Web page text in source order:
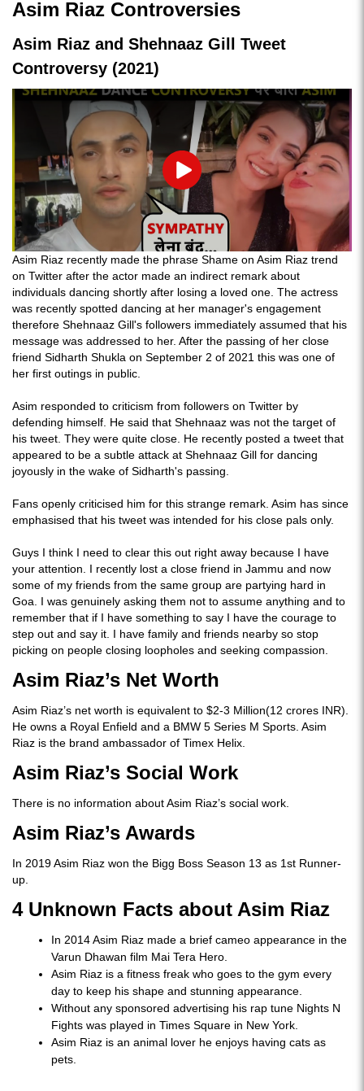
Asim Riaz Controversies
Asim Riaz and Shehnaaz Gill Tweet
Controversy (2021)
Play
Asim Riaz recently made the phrase Shame on Asim Riaz trend
on Twitter after the actor made an indirect remark about
individuals dancing shortly after losing a loved one. The actress
was recently spotted dancing at her manager's engagement
therefore Shehnaaz Gill's followers immediately assumed that his
message was addressed to her. After the passing of her close
friend Sidharth Shukla on September 2 of 2021 this was one of
her first outings in public.
Asim responded to criticism from followers on Twitter by
defending himself. He said that Shehnaaz was not the target of
his tweet. They were quite close. He recently posted a tweet that
appeared to be a subtle attack at Shehnaaz Gill for dancing
joyously in the wake of Sidharth's passing.
Fans openly criticised him for this strange remark. Asim has since
emphasised that his tweet was intended for his close pals only.
Guys I think I need to clear this out right away because I have
your attention. I recently lost a close friend in Jammu and now
some of my friends from the same group are partying hard in
Goa. I was genuinely asking them not to assume anything and to
remember that if I have something to say I have the courage to
step out and say it. I have family and friends nearby so stop
picking on people closing loopholes and seeking compassion.
Asim Riaz’s Net Worth
Asim Riaz’s net worth is equivalent to $2-3 Million(12 crores INR).
He owns a Royal Enfield and a BMW 5 Series M Sports. Asim
Riaz is the brand ambassador of Timex Helix.
Asim Riaz’s Social Work
There is no information about Asim Riaz’s social work.
Asim Riaz’s Awards
In 2019 Asim Riaz won the Bigg Boss Season 13 as 1st Runner-
up.
4 Unknown Facts about Asim Riaz
In 2014 Asim Riaz made a brief cameo appearance in the
Varun Dhawan film Mai Tera Hero.
Asim Riaz is a fitness freak who goes to the gym every
day to keep his shape and stunning appearance.
Without any sponsored advertising his rap tune Nights N
Fights was played in Times Square in New York.
Asim Riaz is an animal lover he enjoys having cats as
pets.